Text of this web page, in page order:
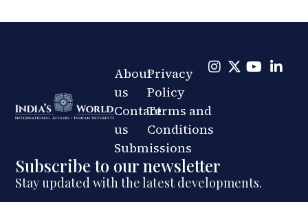
Subscribe to our newsletter
Stay updated with the latest developments.
About
us
Contact
us
Submissions
Privacy
Policy
Terms and
Conditions